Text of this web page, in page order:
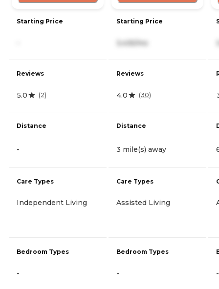
Starting Price
Reviews
5.0 (2)
Distance
-
Care Types
Independent Living
Bedroom Types
-
Starting Price
3,435/mo
Reviews
4.0 (30)
Distance
3 mile(s) away
Care Types
Assisted Living
Bedroom Types
- -